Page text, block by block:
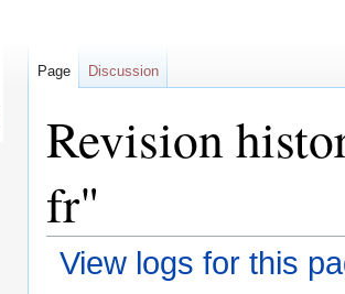
Revision
fr"
View logs for this
Page Discussion